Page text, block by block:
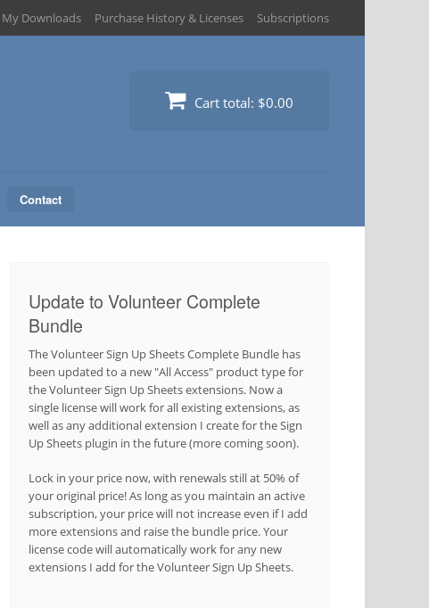
My Downloads Purchase History & Licenses Subscriptions
Cart total: $0.00
Contact
Update to Volunteer Complete
Bundle
The Volunteer Sign Up Sheets Complete Bundle has
been updated to a new "All Access" product type for
the Volunteer Sign Up Sheets extensions. Now a
single license will work for all existing extensions, as
well as any additional extension I create for the Sign
Up Sheets plugin in the future (more coming soon).
Lock in your price now, with renewals still at 50% of
your original price! As long as you maintain an active
subscription, your price will not increase even if I add
more extensions and raise the bundle price. Your
license code will automatically work for any new
extensions I add for the Volunteer Sign Up Sheets.